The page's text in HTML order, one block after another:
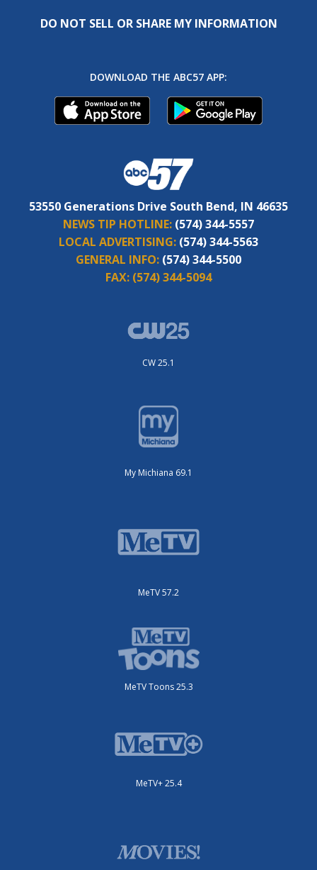
DO NOT SELL OR SHARE MY INFORMATION
DOWNLOAD THE ABC57 APP:
53550 Generations Drive South Bend, IN 46635
NEWS TIP HOTLINE: (574) 344-5557
LOCAL ADVERTISING: (574) 344-5563
GENERAL INFO: (574) 344-5500
FAX: (574) 344-5094
CW 25.1
My Michiana 69.1
MeTV 57.2
MeTV Toons 25.3
MeTV+ 25.4